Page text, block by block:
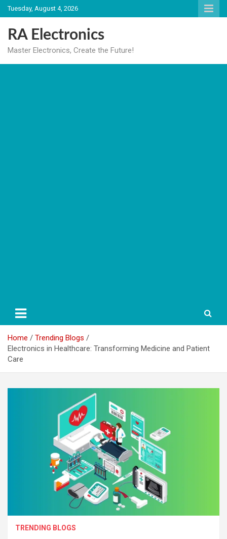
Skip
to
Tuesday, August 4, 2026
RA Electronics
Master Electronics, Create the Future!
Home
Trending Blogs
Electronics in Healthcare: Transforming Medicine and Patient
Care
TRENDING BLOGS